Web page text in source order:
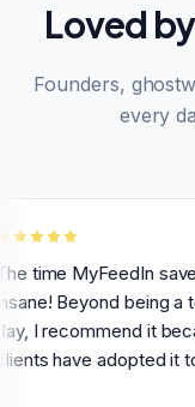
Loved by
Founders,
every
MyFeedIn saves me
being a tool I
it because a
adopted it too!